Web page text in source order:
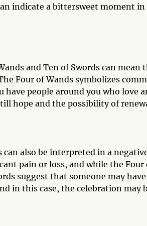
indicate a bittersweet moment
and Ten of Swords can
Four of Wands symbolizes
people around you who love
hope and the possibility of
can also be interpreted in a
pain or loss, and while the Four
suggest that someone may
in this case, the celebration may